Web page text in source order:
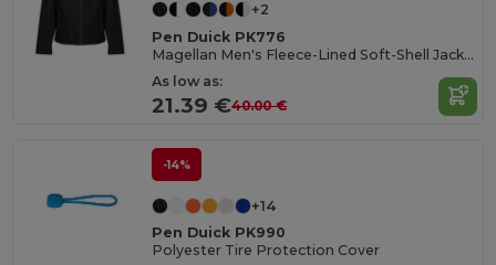
+2
Pen Duick PK776
Magellan Men's Fleece-Lined Soft-Shell Jacket
As low as:
21.39 €40.00 €
-14%
+14
Pen Duick PK990
Polyester Tire Protection Cover